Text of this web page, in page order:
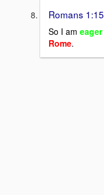
Romans 1:15
So I am eager
Rome.